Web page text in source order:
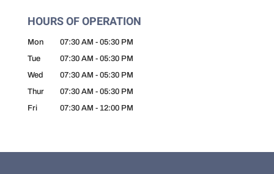
HOURS OF OPERATION
Mon 07:30 AM - 05:30 PM
Tue
07:30 AM - 05:30 PM
Wed
07:30 AM - 05:30 PM
Thur
07:30 AM - 05:30 PM
Fri
07:30 AM - 12:00 PM